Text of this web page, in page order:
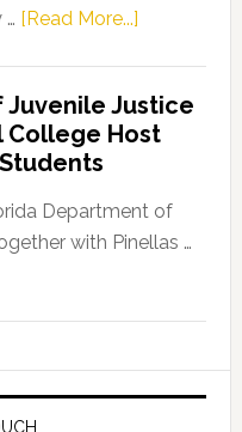
… [Read More...]about
Leader
Fentrice
Kelly
Allison
Request
Justice
College Host
Department of
with Pinellas …